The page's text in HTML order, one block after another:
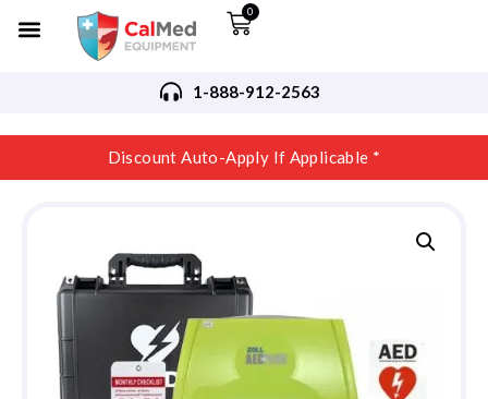
0
1-888-912-2563
Discount Auto-Apply If Applicable *